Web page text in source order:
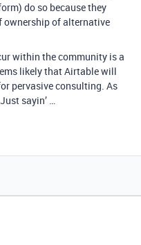
do so because they
ownership of alternative
within the community is a
likely that Airtable will
pervasive consulting. As
sayin’ …